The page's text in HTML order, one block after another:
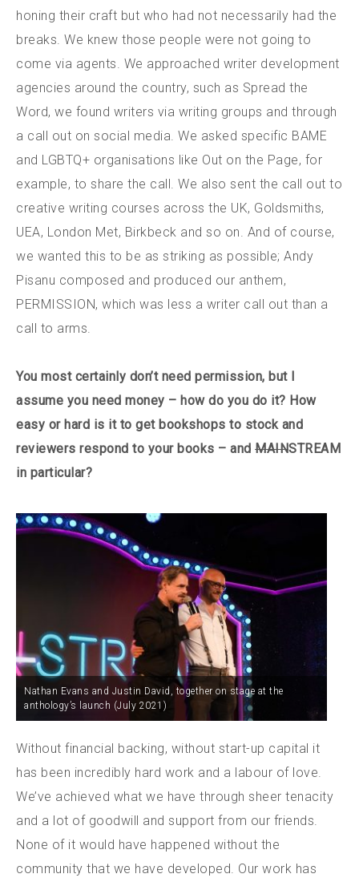
honing their craft but who had not necessarily had the
breaks. We knew those people were not going to
come via agents. We approached writer development
agencies around the country, such as Spread the
Word, we found writers via writing groups and through
a call out on social media. We asked specific BAME
and LGBTQ+ organisations like Out on the Page, for
example, to share the call. We also sent the call out to
creative writing courses across the UK, Goldsmiths,
UEA, London Met, Birkbeck and so on. And of course,
we wanted this to be as striking as possible; Andy
Pisanu composed and produced our anthem,
PERMISSION, which was less a writer call out than a
call to arms.
You most certainly don’t need permission, but I
assume you need money – how do you do it? How
easy or hard is it to get bookshops to stock and
reviewers respond to your books – and MAINSTREAM
in particular?
Nathan Evans and Justin David, together on stage at the
anthology’s launch (July 2021)
Without financial backing, without start-up capital it
has been incredibly hard work and a labour of love.
We’ve achieved what we have through sheer tenacity
and a lot of goodwill and support from our friends.
None of it would have happened without the
community that we have developed. Our work has